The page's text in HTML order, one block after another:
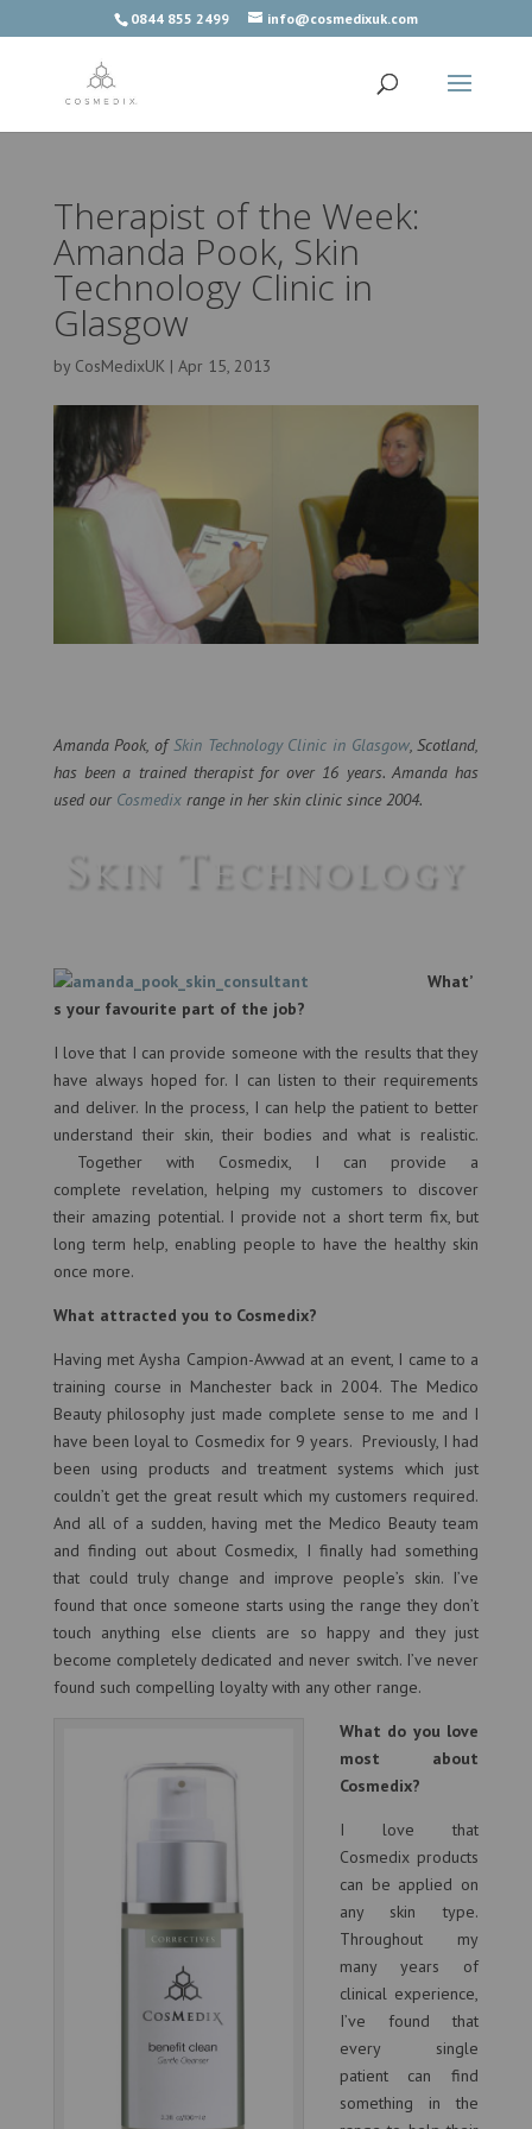
0844 855 2499 info@cosmedixuk.com
Therapist of the Week:
Amanda Pook, Skin
Technology Clinic in
Glasgow
by CosMedixUK| Apr 15, 2013
Amanda Pook, ofSkin Technology Clinic in Glasgow, Scotland,
has been a trained therapist for over 16 years. Amanda has
used our Cosmedixrange in her skin clinic since 2004.
What’
s your favourite part of the job?
I love that I can provide someone with the results that they
have always hoped for. I can listen to their requirements
and deliver. In the process, I can help the patient to better
understand their skin, their bodies and what is realistic.
Together with Cosmedix, I can provide a
complete revelation, helping my customers to discover
their amazing potential. I provide not a short term fix, but
long term help, enabling people to have the healthy skin
once more.
What attracted you to Cosmedix?
Having met Aysha Campion-Awwad at an event, I came to a
training course in Manchester back in 2004. The Medico
Beauty philosophy just made complete sense to me and I
have been loyal to Cosmedix for 9 years. Previously, I had
been using products and treatment systems which just
couldn’t get the great result which my customers required.
And all of a sudden, having met the Medico Beauty team
and finding out about Cosmedix, I finally had something
that could truly change and improve people’s skin. I’ve
found that once someone starts using the range they don’t
touch anything else clients are so happy and they just
become completely dedicated and never switch. I’ve never
found such compelling loyalty with any other range.
What do you love
most about
Cosmedix?
I love that
Cosmedix products
can be applied on
any skin type.
Throughout my
many years of
clinical experience,
I’ve found that
every single
patient can find
something in the